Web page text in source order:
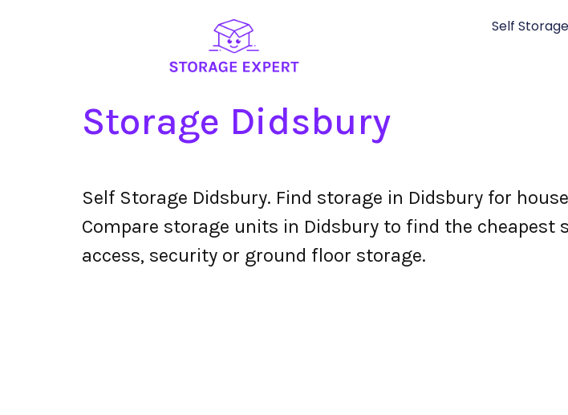
Self
Storage Didsbury
Self Storage Didsbury. Find storage in Didsbury for
Compare storage units in Didsbury to find the
access, security or ground floor storage.